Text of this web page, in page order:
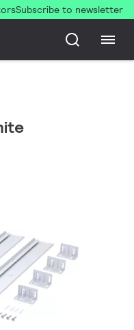
Subscribe to newsletter